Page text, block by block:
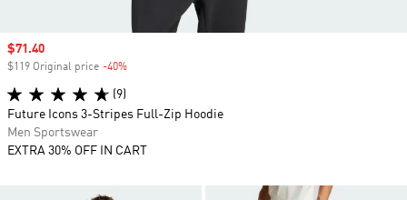
Sale price
$71.40
$119 Original price -40%
(9)
Future Icons 3-Stripes Full-Zip Hoodie
Men Sportswear
EXTRA 30% OFF IN CART